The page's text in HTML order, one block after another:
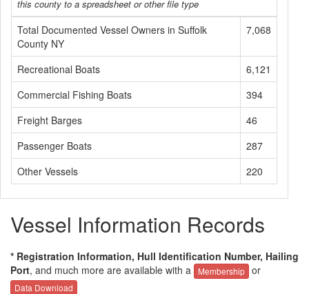
this county to a spreadsheet or other file type
Total Documented Vessel Owners in Suffolk
County NY
7,068
Recreational Boats
6,121
Commercial Fishing Boats
394
Freight Barges
46
Passenger Boats
287
Other Vessels
220
Vessel Information Records
* Registration Information, Hull Identification Number, Hailing
Port, and much more are available with a Membership or
Data Download